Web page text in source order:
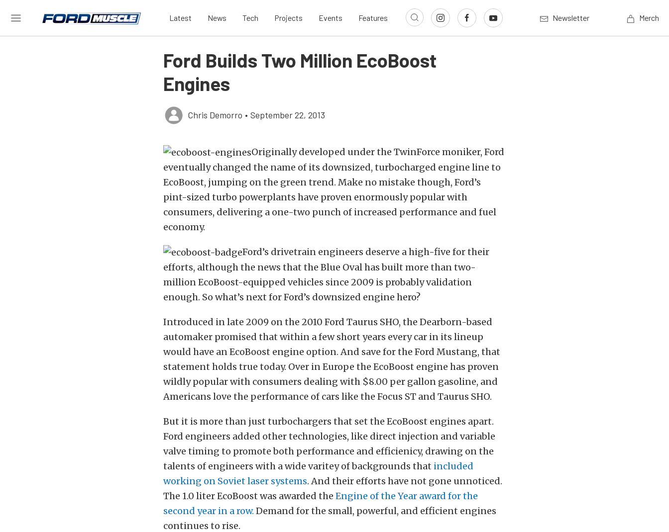
Latest News Tech Projects Events Features Newsletter Merch
Ford Builds Two Million EcoBoost
Engines
Chris Demorro • September 22, 2013
Originally developed under the TwinForce moniker, Ford
eventually changed the name of its downsized, turbocharged engine line to
EcoBoost, jumping on the green trend. Make no mistake though, Ford’s
pint-sized turbo powerplants have proven enormously popular with
consumers, delivering a one-two punch of increased performance and fuel
economy.
Ford’s drivetrain engineers deserve a high-five for their
efforts, although the news that the Blue Oval has built more than two-
million EcoBoost-equipped vehicles since 2009 is probably validation
enough. So what’s next for Ford’s downsized engine hero?
Introduced in late 2009 on the 2010 Ford Taurus SHO, the Dearborn-based
automaker promised that within a few short years every car in its lineup
would have an EcoBoost engine option. And save for the Ford Mustang, that
statement holds true today. Over in Europe the EcoBoost engine has proven
wildly popular with consumers dealing with $8.00 per gallon gasoline, and
Americans love the performance of cars like the Focus ST and Taurus SHO.
But it is more than just turbochargers that set the EcoBoost engines apart.
Ford engineers added other technologies, like direct injection and variable
valve timing to promote both performance and efficienicy, drawing on the
talents of engineers with a wide varitey of backgrounds that included
working on Soviet laser systems. And their efforts have not gone unnoticed.
The 1.0 liter EcoBoost was awarded the Engine of the Year award for the
second year in a row. Demand for the small, powerful, and efficient engines
continues to rise.